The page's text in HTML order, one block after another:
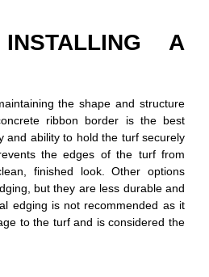
A
the shape and structure
ribbon border is the best
and ability to hold the turf securely
the edges of the turf from
finished look. Other options
but they are less durable and
edging is not recommended as it
to the turf and is considered the